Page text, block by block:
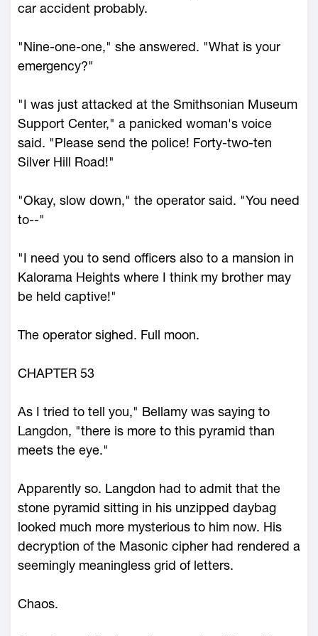
car accident probably.
"Nine-one-one," she answered. "What is your
emergency?"
"I was just attacked at the Smithsonian Museum
Support Center," a panicked woman's voice
said. "Please send the police! Forty-two-ten
Silver Hill Road!"
"Okay, slow down," the operator said. "You need
to--"
"I need you to send officers also to a mansion in
Kalorama Heights where I think my brother may
be held captive!"
The operator sighed. Full moon.
CHAPTER 53
As I tried to tell you," Bellamy was saying to
Langdon, "there is more to this pyramid than
meets the eye."
Apparently so. Langdon had to admit that the
stone pyramid sitting in his unzipped daybag
looked much more mysterious to him now. His
decryption of the Masonic cipher had rendered a
seemingly meaningless grid of letters.
Chaos.